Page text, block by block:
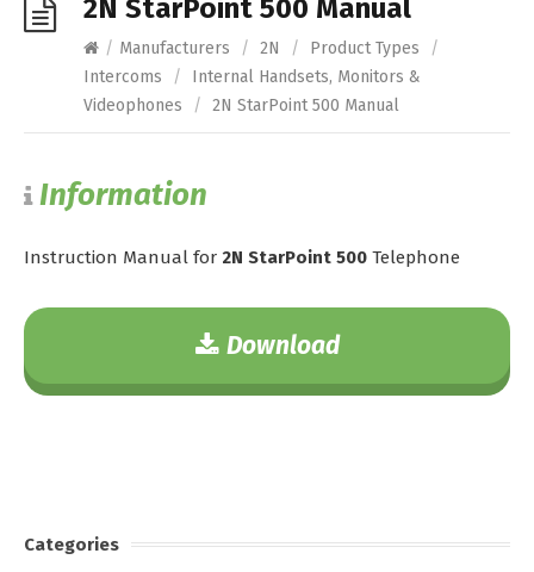
2N StarPoint 500 Manual
/ Manufacturers / 2N / Product Types
/
Intercoms
/
Internal Handsets, Monitors &
Videophones
/ 2N StarPoint 500 Manual
Information
Instruction Manual for 2N StarPoint 500 Telephone
Download
Categories